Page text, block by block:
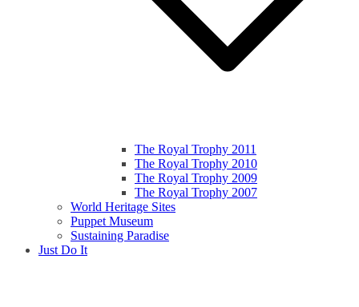
The Royal Trophy 2011
The Royal Trophy 2010
The Royal Trophy 2009
The Royal Trophy 2007
World Heritage Sites
Puppet Museum
Sustaining Paradise
Just Do It